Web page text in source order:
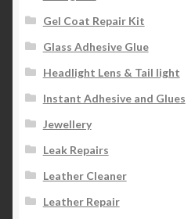
Gel Coat Repair Kit
Glass Adhesive Glue
Headlight Lens & Tail light
Instant Adhesive and Glues
Jewellery
Leak Repairs
Leather Cleaner
Leather Repair